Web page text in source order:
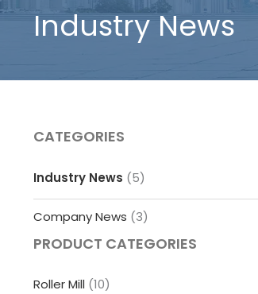
Industry News
CATEGORIES
Industry News (5)
Company News (3)
PRODUCT CATEGORIES
Roller Mill (10)